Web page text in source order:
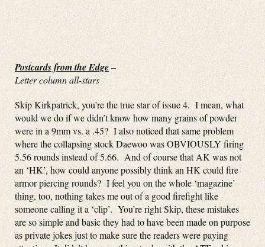
Postcards from the Edge–
Letter column all-stars
Skip Kirkpatrick, you’re the true star of issue 4. I mean, what
would we do if we didn’t know how many grains of powder
were in a 9mm vs. a .45? I also noticed that same problem
where the collapsing stock Daewoo was OBVIOUSLY firing
5.56 rounds instead of 5.66. And of course that AK was not
an ‘HK’, how could anyone possibly think an HK could fire
armor piercing rounds? I feel you on the whole ‘magazine’
thing, too, nothing takes me out of a good firefight like
someone calling it a ‘clip’. You’re right Skip, these mistakes
are so simple and basic they had to have been made on purpose
as private jokes just to make sure the readers were paying